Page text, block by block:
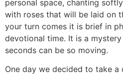
personal space, chanting
with roses that will be laid on
your turn comes it is brief in
devotional time. It is a
seconds can be so moving.
One day we decided to take